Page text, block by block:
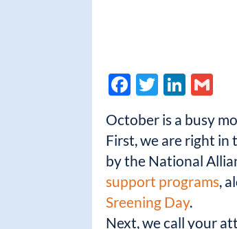
F
e
b
o
o
k
T
itt
er
Li
k
e
dI
n
ail
October is a busy
First, we are right in
by the National
support programs,
Sreening Day.
Next, we call your